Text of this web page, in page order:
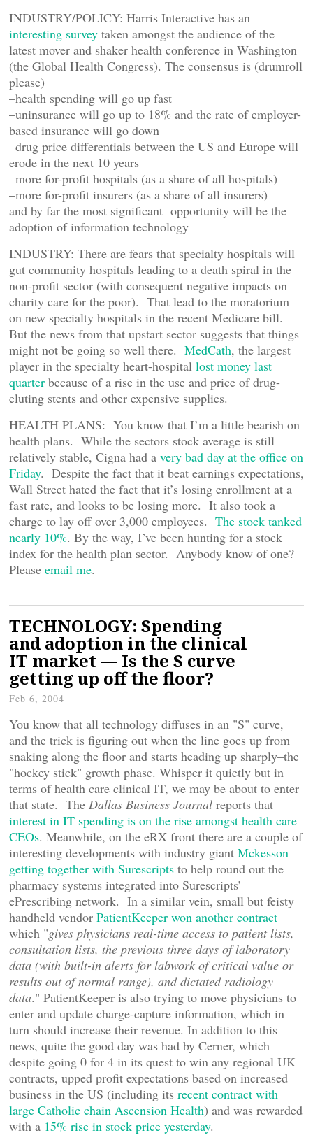
INDUSTRY/POLICY: Harris Interactive has an
interesting survey taken amongst the audience of the
latest mover and shaker health conference in Washington
(the Global Health Congress). The consensus is (drumroll
please)
–health spending will go up fast
–uninsurance will go up to 18% and the rate of employer-
based insurance will go down
–drug price differentials between the US and Europe will
erode in the next 10 years
–more for-profit hospitals (as a share of all hospitals)
–more for-profit insurers (as a share of all insurers)
and by far the most significant opportunity will be the
adoption of information technology
INDUSTRY: There are fears that specialty hospitals will
gut community hospitals leading to a death spiral in the
non-profit sector (with consequent negative impacts on
charity care for the poor). That lead to the moratorium
on new specialty hospitals in the recent Medicare bill.
But the news from that upstart sector suggests that things
might not be going so well there. MedCath, the largest
player in the specialty heart-hospital lost money last
quarter because of a rise in the use and price of drug-
eluting stents and other expensive supplies.
HEALTH PLANS: You know that I’m a little bearish on
health plans. While the sectors stock average is still
relatively stable, Cigna had a very bad day at the office on
Friday. Despite the fact that it beat earnings expectations,
Wall Street hated the fact that it’s losing enrollment at a
fast rate, and looks to be losing more. It also took a
charge to lay off over 3,000 employees. The stock tanked
nearly 10%. By the way, I’ve been hunting for a stock
index for the health plan sector. Anybody know of one?
Please email me.
TECHNOLOGY: Spending
and adoption in the clinical
IT market — Is the S curve
getting up off the floor?
Feb 6, 2004
You know that all technology diffuses in an "S" curve,
and the trick is figuring out when the line goes up from
snaking along the floor and starts heading up sharply–the
"hockey stick" growth phase. Whisper it quietly but in
terms of health care clinical IT, we may be about to enter
that state. The Dallas Business Journal reports that
interest in IT spending is on the rise amongst health care
CEOs. Meanwhile, on the eRX front there are a couple of
interesting developments with industry giant Mckesson
getting together with Surescripts to help round out the
pharmacy systems integrated into Surescripts’
ePrescribing network. In a similar vein, small but feisty
handheld vendor PatientKeeper won another contract
which "gives physicians real-time access to patient lists,
consultation lists, the previous three days of laboratory
data (with built-in alerts for labwork of critical value or
results out of normal range), and dictated radiology
data." PatientKeeper is also trying to move physicians to
enter and update charge-capture information, which in
turn should increase their revenue. In addition to this
news, quite the good day was had by Cerner, which
despite going 0 for 4 in its quest to win any regional UK
contracts, upped profit expectations based on increased
business in the US (including its recent contract with
large Catholic chain Ascension Health) and was rewarded
with a 15% rise in stock price yesterday.